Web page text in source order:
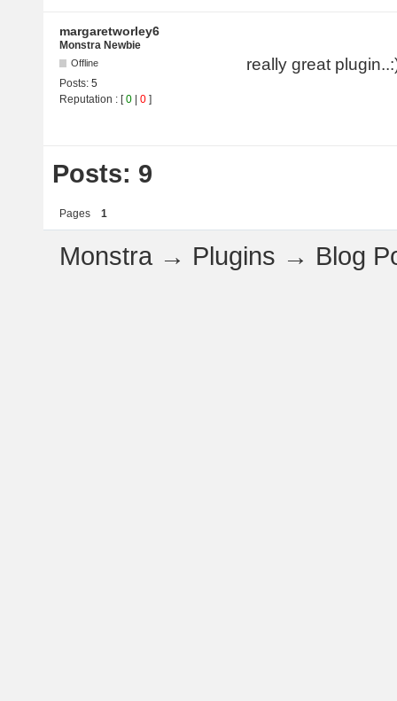
margaretworley6
Monstra Newbie
Offline
Posts: 5
Reputation : [0 | 0 ]
really great
Posts: 9
Pages 1
Monstra → Plugins → Blog